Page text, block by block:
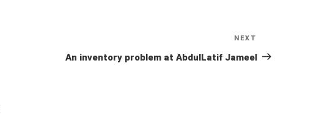
Post
NEXT
An inventory problem at AbdulLatif Jameel